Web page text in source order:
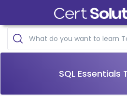
SQL Essentials